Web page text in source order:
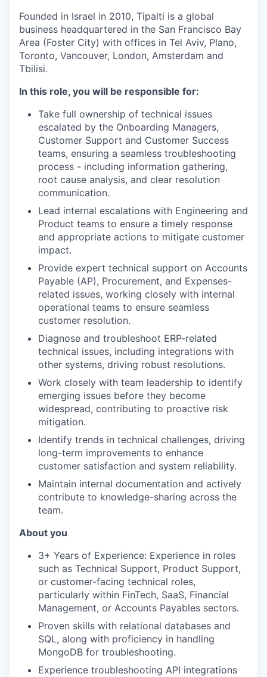
Founded in Israel in 2010, Tipalti is a global
business headquartered in the San Francisco Bay
Area (Foster City) with offices in Tel Aviv, Plano,
Toronto, Vancouver, London, Amsterdam and
Tbilisi.
In this role, you will be responsible for:
Take full ownership of technical issues
escalated by the Onboarding Managers,
Customer Support and Customer Success
teams, ensuring a seamless troubleshooting
process - including information gathering,
root cause analysis, and clear resolution
communication.
Lead internal escalations with Engineering and
Product teams to ensure a timely response
and appropriate actions to mitigate customer
impact.
Provide expert technical support on Accounts
Payable (AP), Procurement, and Expenses-
related issues, working closely with internal
operational teams to ensure seamless
customer resolution.
Diagnose and troubleshoot ERP-related
technical issues, including integrations with
other systems, driving robust resolutions.
Work closely with team leadership to identify
emerging issues before they become
widespread, contributing to proactive risk
mitigation.
Identify trends in technical challenges, driving
long-term improvements to enhance
customer satisfaction and system reliability.
Maintain internal documentation and actively
contribute to knowledge-sharing across the
team.
About you
3+ Years of Experience: Experience in roles
such as Technical Support, Product Support,
or customer-facing technical roles,
particularly within FinTech, SaaS, Financial
Management, or Accounts Payables sectors.
Proven skills with relational databases and
SQL, along with proficiency in handling
MongoDB for troubleshooting.
Experience troubleshooting API integrations